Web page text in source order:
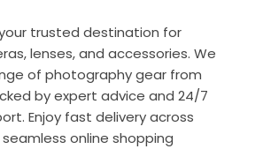
trusted destination for
lenses, and accessories. We
of photography gear from
by expert advice and 24/7
Enjoy fast delivery across
online shopping